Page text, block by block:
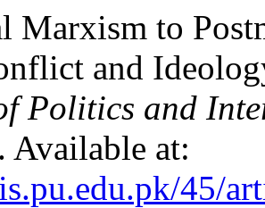
Marxism to
and
Politics and
Available at:
45/